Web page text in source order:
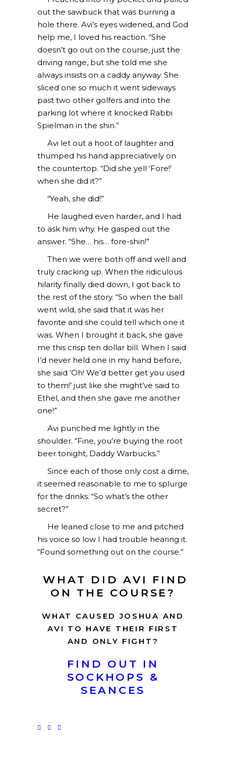
out the sawbuck that was burning a
hole there. Avi’s eyes widened, and God
help me, I loved his reaction. “She
doesn’t go out on the course, just the
driving range, but she told me she
always insists on a caddy anyway. She
sliced one so much it went sideways
past two other golfers and into the
parking lot where it knocked Rabbi
Spielman in the shin.”
Avi let out a hoot of laughter and
thumped his hand appreciatively on
the countertop. “Did she yell ‘Fore!’
when she did it?”
“Yeah, she did!”
He laughed even harder, and I had
to ask him why. He gasped out the
answer. “She… his… fore-shin!”
Then we were both off and well and
truly cracking up. When the ridiculous
hilarity finally died down, I got back to
the rest of the story. “So when the ball
went wild, she said that it was her
favorite and she could tell which one it
was. When I brought it back, she gave
me this crisp ten dollar bill. When I said
I’d never held one in my hand before,
she said ‘Oh! We’d better get you used
to them!’ just like she might’ve said to
Ethel, and then she gave me another
one!”
Avi punched me lightly in the
shoulder. “Fine, you’re buying the root
beer tonight, Daddy Warbucks.”
Since each of those only cost a dime,
it seemed reasonable to me to splurge
for the drinks. “So what’s the other
secret?”
He leaned close to me and pitched
his voice so low I had trouble hearing it.
“Found something out on the course.”
WHAT DID AVI FIND
ON THE COURSE?
WHAT CAUSED JOSHUA AND
AVI TO HAVE THEIR FIRST
AND ONLY FIGHT?
FIND OUT IN
SOCKHOPS &
SEANCES